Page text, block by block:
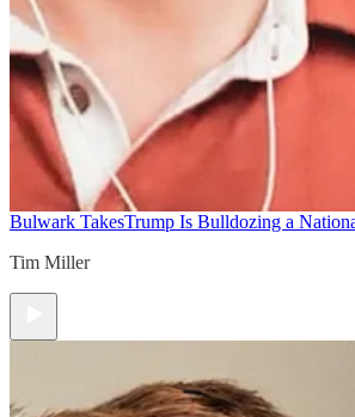
Bulwark TakesTrump Is Bulldozing a
Tim Miller